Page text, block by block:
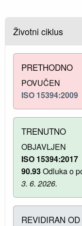
Životni ciklus
PRETHODNO
POVUČEN
ISO 15394:2009
TRENUTNO
OBJAVLJEN
ISO 15394:2017
90.93Odluka o
3. 6. 2026.
REVIDIRAN OD